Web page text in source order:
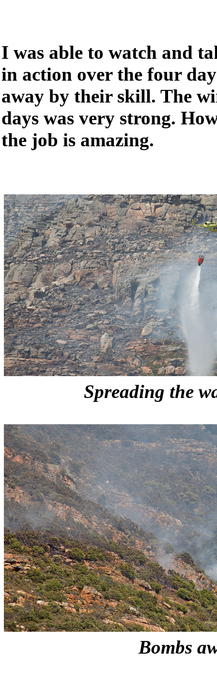
I was able to watch and
in action over the four
away by their skill. The
days was very strong.
the job is amazing.
Spreading the
Bombs